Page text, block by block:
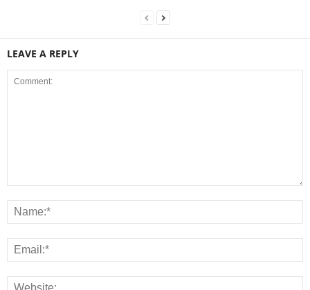
LEAVE A REPLY